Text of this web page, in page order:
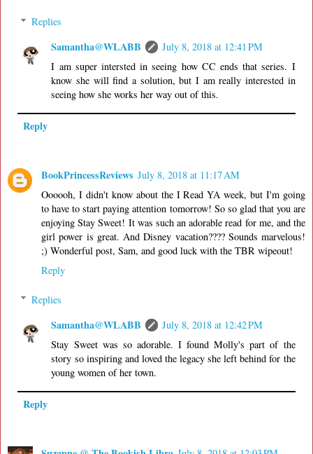
Replies
Samantha@WLABB
July 8, 2018 at 12:41 PM
I am super intersted in seeing how CC ends that series. I
know she will find a solution, but I am really interested in
seeing how she works her way out of this.
Reply
BookPrincessReviews July 8, 2018 at 11:17 AM
Oooooh, I didn't know about the I Read YA week, but I'm going
to have to start paying attention tomorrow! So so glad that you are
enjoying Stay Sweet! It was such an adorable read for me, and the
girl power is great. And Disney vacation???? Sounds marvelous!
;) Wonderful post, Sam, and good luck with the TBR wipeout!
Reply
Replies
Samantha@WLABB
July 8, 2018 at 12:42 PM
Stay Sweet was so adorable. I found Molly's part of the
story so inspiring and loved the legacy she left behind for the
young women of her town.
Reply